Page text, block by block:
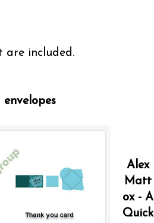
included.
Alex
Matt
ox - A
Quick